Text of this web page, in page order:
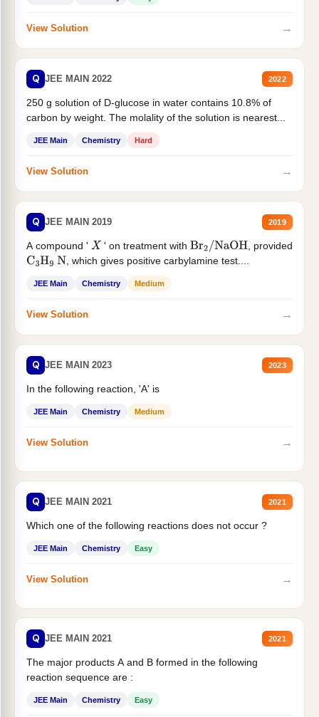
View Solution →
Q JEE MAIN 2022 2022
250 g solution of D-glucose in water contains 10.8% of
carbon by weight. The molality of the solution is nearest...
JEE Main Chemistry Hard
View Solution →
Q JEE MAIN 2019 2019
A compound ' X ' on treatment with Br2/NaOH
, provided
C3H9 N , which gives positive carbylamine test....
JEE Main Chemistry Medium
View Solution →
Q JEE MAIN 2023 2023
In the following reaction, 'A' is
JEE Main Chemistry Medium
View Solution →
Q JEE MAIN 2021 2021
Which one of the following reactions does not occur ?
JEE Main Chemistry Easy
View Solution →
Q JEE MAIN 2021 2021
The major products A and B formed in the following
reaction sequence are :
JEE Main Chemistry Easy